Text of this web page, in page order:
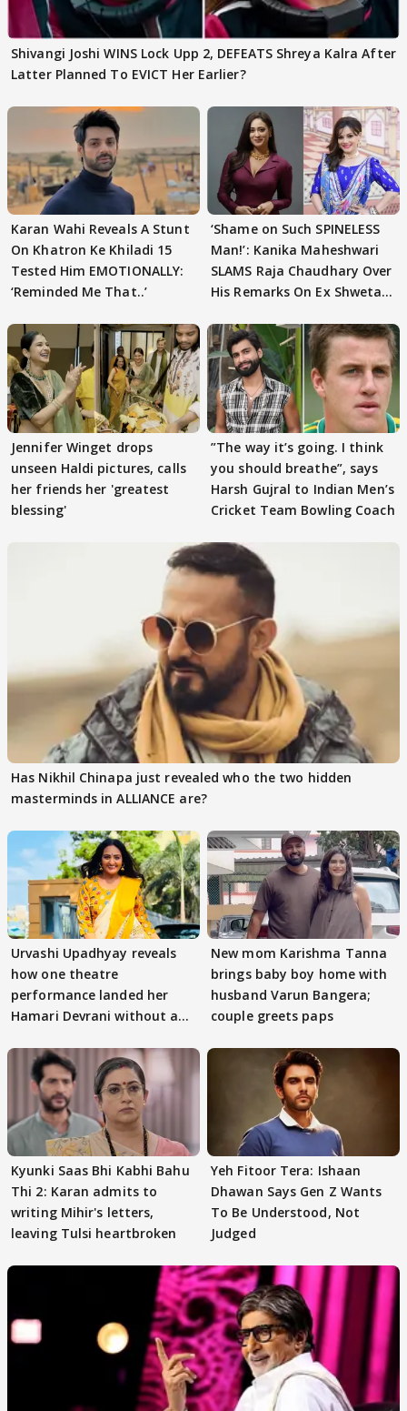
Shivangi Joshi WINS Lock Upp 2, DEFEATS Shreya Kalra After
Latter Planned To EVICT Her Earlier?
Karan Wahi Reveals A Stunt
On Khatron Ke Khiladi 15
Tested Him EMOTIONALLY:
‘Reminded Me That..’
‘Shame on Such SPINELESS
Man!’: Kanika Maheshwari
SLAMS Raja Chaudhary Over
His Remarks On Ex Shweta
Jennifer Winget drops
unseen Haldi pictures, calls
her friends her 'greatest
blessing'
”The way it’s going. I think
you should breathe”, says
Harsh Gujral to Indian Men’s
Cricket Team Bowling Coach
Has Nikhil Chinapa just revealed who the two hidden
masterminds in ALLIANCE are?
Urvashi Upadhyay reveals
how one theatre
performance landed her
Hamari Devrani without an
New mom Karishma Tanna
brings baby boy home with
husband Varun Bangera;
couple greets paps
Kyunki Saas Bhi Kabhi Bahu
Thi 2: Karan admits to
writing Mihir's letters,
leaving Tulsi heartbroken
Yeh Fitoor Tera: Ishaan
Dhawan Says Gen Z Wants
To Be Understood, Not
Judged